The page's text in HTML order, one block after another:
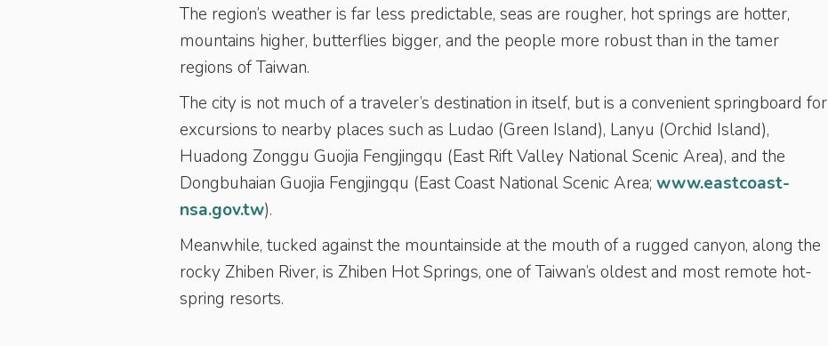
The region’s weather is far less predictable, seas are rougher, hot springs are hotter,
mountains higher, butterflies bigger, and the people more robust than in the tamer
regions of Taiwan.
The city is not much of a traveler’s destination in itself, but is a convenient springboard for
excursions to nearby places such as Ludao (Green Island), Lanyu (Orchid Island),
Huadong Zonggu Guojia Fengjingqu (East Rift Valley National Scenic Area), and the
Dongbuhaian Guojia Fengjingqu (East Coast National Scenic Area; www.eastcoast-
nsa.gov.tw).
Meanwhile, tucked against the mountainside at the mouth of a rugged canyon, along the
rocky Zhiben River, is Zhiben Hot Springs, one of Taiwan’s oldest and most remote hot-
spring resorts.